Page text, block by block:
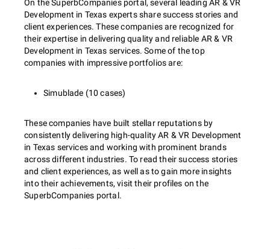
On the SuperbCompanies portal, several leading AR & VR
Development in Texas experts share success stories and
client experiences. These companies are recognized for
their expertise in delivering quality and reliable AR & VR
Development in Texas services. Some of the top
companies with impressive portfolios are:
Simublade (10 cases)
These companies have built stellar reputations by
consistently delivering high-quality AR & VR Development
in Texas services and working with prominent brands
across different industries. To read their success stories
and client experiences, as well as to gain more insights
into their achievements, visit their profiles on the
SuperbCompanies portal.